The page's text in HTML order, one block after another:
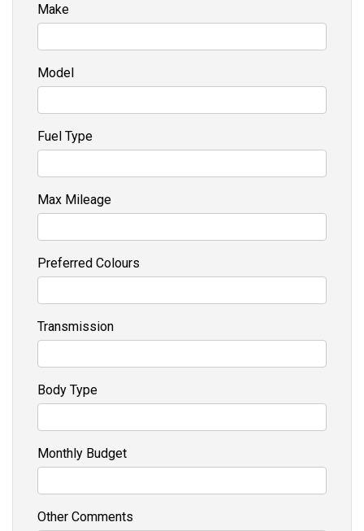
Make
Model
Fuel Type
Max Mileage
Preferred Colours
Transmission
Body Type
Monthly Budget
Other Comments